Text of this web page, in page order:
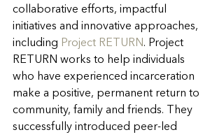
collaborative efforts, impactful
initiatives and innovative approaches,
including Project RETURN. Project
RETURN works to help individuals
who have experienced incarceration
make a positive, permanent return to
community, family and friends. They
successfully introduced peer-led